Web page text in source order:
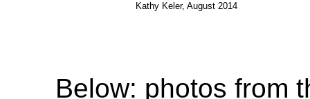
Kathy Keler, August 2014
Below: photos from